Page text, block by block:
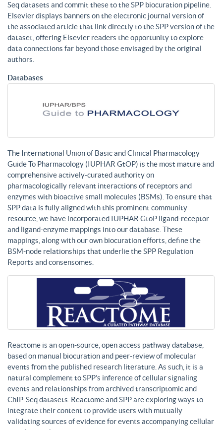
Seq datasets and commit these to the SPP biocuration pipeline.
Elsevier displays banners on the electronic journal version of
the associated article that link directly to the SPP version of the
dataset, offering Elsevier readers the opportunity to explore
data connections far beyond those envisaged by the original
authors.
Databases
The International Union of Basic and Clinical Pharmacology
Guide To Pharmacology (IUPHAR GtOP) is the most mature and
comprehensive actively-curated authority on
pharmacologically relevant interactions of receptors and
enzymes with bioactive small molecules (BSMs). To ensure that
SPP data is fully aligned with this prominent community
resource, we have incorporated IUPHAR GtoP ligand-receptor
and ligand-enzyme mappings into our database. These
mappings, along with our own biocuration efforts, define the
BSM-node relationships that underlie the SPP Regulation
Reports and consensomes.
Reactome is an open-source, open access pathway database,
based on manual biocuration and peer-review of molecular
events from the published research literature. As such, it is a
natural complement to SPP’s inference of cellular signaling
events and relationships from archived transcriptomic and
ChIP-Seq datasets. Reactome and SPP are exploring ways to
integrate their content to provide users with mutually
validating sources of evidence for events accompanying cellular